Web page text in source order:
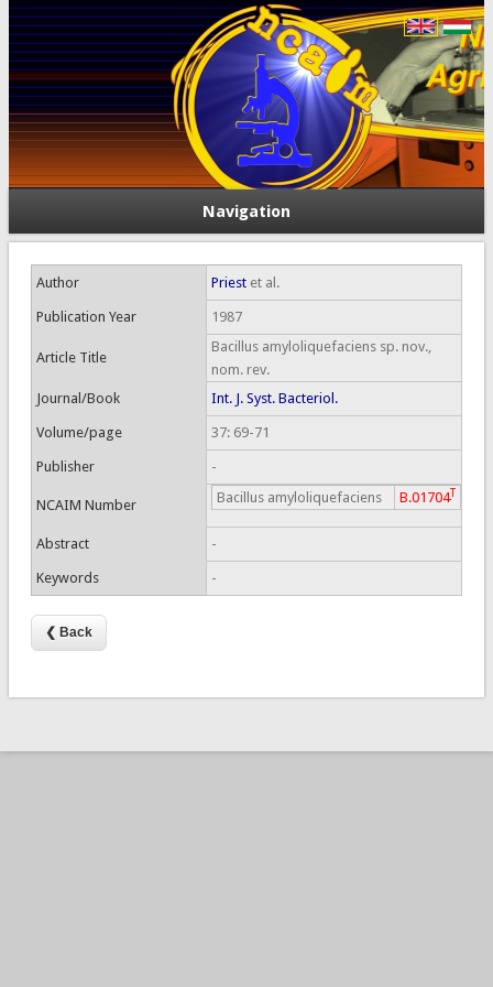
Navigation
Author Priestet al.
Publication Year 1987
Article Title
Bacillus amyloliquefaciens sp. nov.,
nom. rev.
Journal/Book
Int. J. Syst. Bacteriol.
Volume/page 37: 69-71
Publisher -
NCAIM Number Bacillus amyloliquefaciens B.01704T
Abstract -
Keywords -